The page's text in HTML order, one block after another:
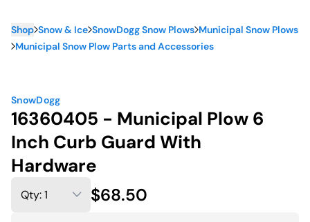
Shop Snow & Ice SnowDogg Snow Plows Municipal Snow Plows
Municipal Snow Plow Parts and Accessories
SnowDogg
16360405 - Municipal Plow 6
Inch Curb Guard With
Hardware
$68.50